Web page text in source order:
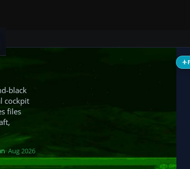
black
cockpit
files
· Aug 2026